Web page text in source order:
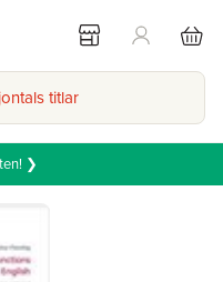
titlar
❯